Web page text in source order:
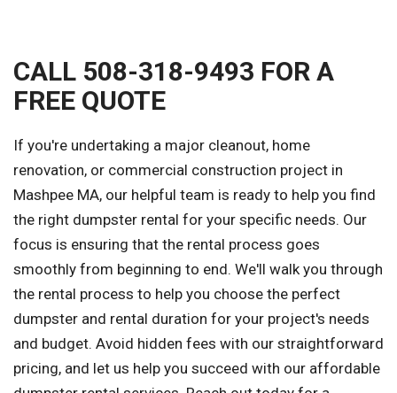
CALL 508-318-9493 FOR A
FREE QUOTE
If you're undertaking a major cleanout, home
renovation, or commercial construction project in
Mashpee MA, our helpful team is ready to help you find
the right dumpster rental for your specific needs. Our
focus is ensuring that the rental process goes
smoothly from beginning to end. We'll walk you through
the rental process to help you choose the perfect
dumpster and rental duration for your project's needs
and budget. Avoid hidden fees with our straightforward
pricing, and let us help you succeed with our affordable